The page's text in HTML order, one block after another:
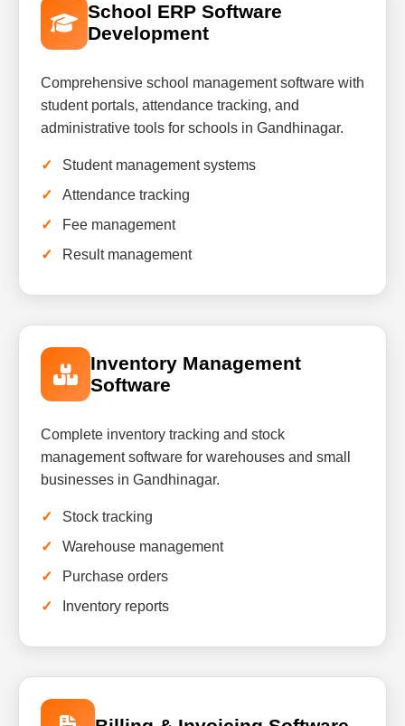
School ERP Software
Development
Comprehensive school management software with
student portals, attendance tracking, and
administrative tools for schools in Gandhinagar.
Student management systems
Attendance tracking
Fee management
Result management
Inventory Management
Software
Complete inventory tracking and stock
management software for warehouses and small
businesses in Gandhinagar.
Stock tracking
Warehouse management
Purchase orders
Inventory reports